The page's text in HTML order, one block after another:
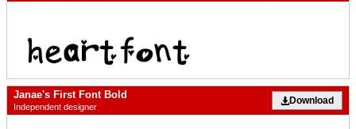
Janae's First Font Bold
Independent designer
Download